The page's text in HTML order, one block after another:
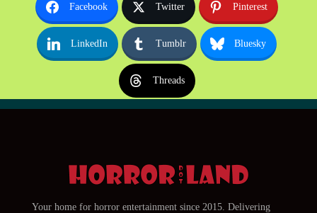
Facebook Twitter Pinterest
LinkedIn Tumblr Bluesky
Threads
Your home for horror entertainment since 2015. Delivering